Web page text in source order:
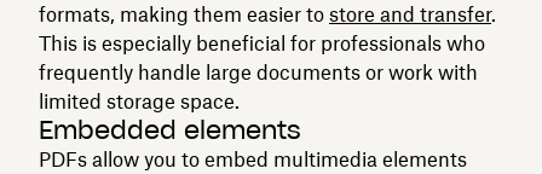
formats, making them easier to store and transfer.
This is especially beneficial for professionals who
frequently handle large documents or work with
limited storage space.
Embedded elements
PDFs allow you to embed multimedia elements